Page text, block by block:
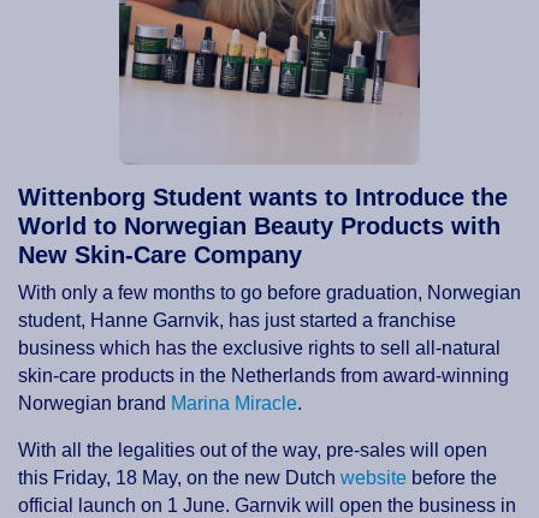
Wittenborg Student wants to Introduce the
World to Norwegian Beauty Products with
New Skin-Care Company
With only a few months to go before graduation, Norwegian
student, Hanne Garnvik, has just started a franchise
business which has the exclusive rights to sell all-natural
skin-care products in the Netherlands from award-winning
Norwegian brand Marina Miracle.
With all the legalities out of the way, pre-sales will open
this Friday, 18 May, on the new Dutch website before the
official launch on 1 June. Garnvik will open the business in